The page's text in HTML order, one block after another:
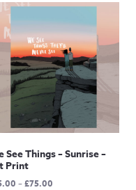
£90.00
See Things – Sunrise –
Print
–£75.00